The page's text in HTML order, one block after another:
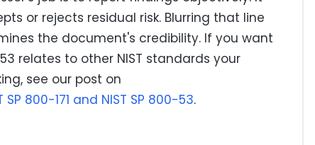
or rejects residual risk. Blurring that line
the document's credibility. If you want
relates to other NIST standards your
see our post on
800-171 and NIST SP 800-53.